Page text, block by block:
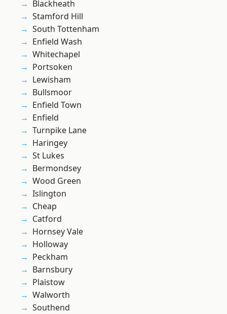
Blackheath
Stamford Hill
South Tottenham
Enfield Wash
Whitechapel
Portsoken
Lewisham
Bullsmoor
Enfield Town
Enfield
Turnpike Lane
Haringey
St Lukes
Bermondsey
Wood Green
Islington
Cheap
Catford
Hornsey Vale
Holloway
Peckham
Barnsbury
Plaistow
Walworth
Southend